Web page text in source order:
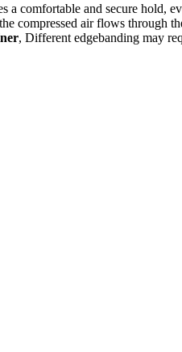
comfortable and secure hold,
compressed air flows through
, Different edgebanding may